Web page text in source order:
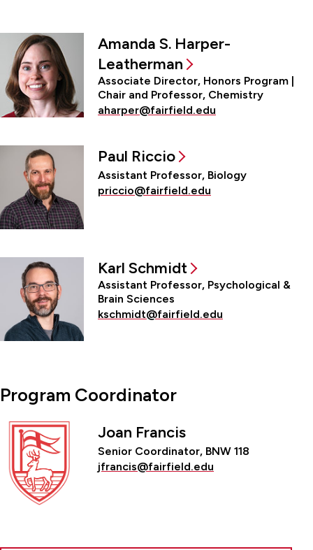
Amanda S. Harper-
Leatherman
Associate Director, Honors Program |
Chair and Professor, Chemistry
aharper@fairfield.edu
Paul Riccio
Assistant Professor, Biology
priccio@fairfield.edu
Karl Schmidt
Assistant Professor, Psychological &
Brain Sciences
kschmidt@fairfield.edu
Program Coordinator
Joan Francis
Senior Coordinator, BNW 118
jfrancis@fairfield.edu